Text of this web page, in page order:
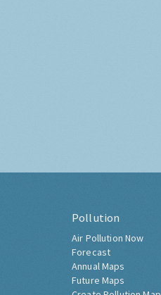
Pollution
Air Pollution Now
Forecast
Annual Maps
Future Maps